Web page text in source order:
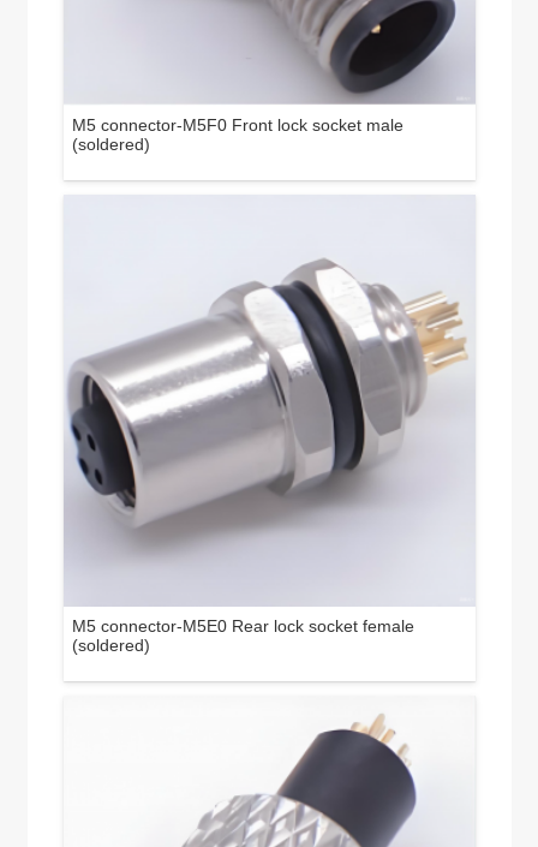
M5 connector-M5F0 Front lock socket male
(soldered)
M5 connector-M5E0 Rear lock socket female
(soldered)